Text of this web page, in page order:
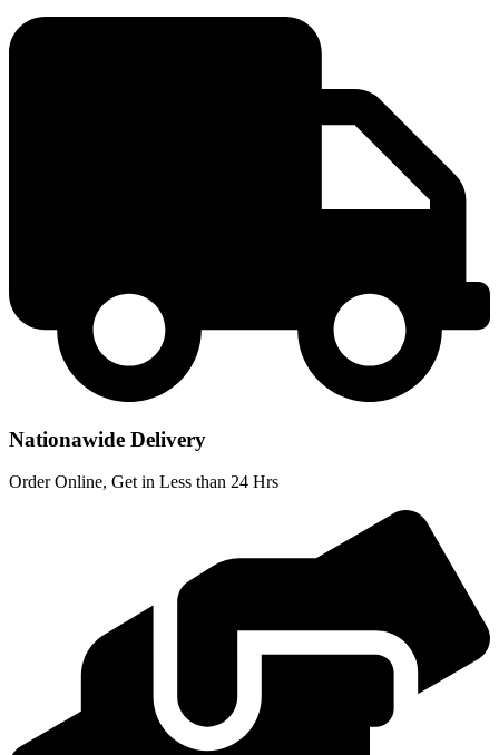
Nationawide Delivery
Order Online, Get in Less than 24 Hrs